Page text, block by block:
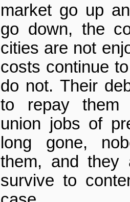
market go up
go down, the
cities are not
costs continue
do not. Their
to repay them
union jobs of
long gone,
them, and they
survive to